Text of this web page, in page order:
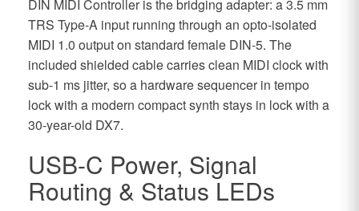
DIN MIDI Controller is the bridging adapter: a 3.5 mm
TRS Type-A input running through an opto-isolated
MIDI 1.0 output on standard female DIN-5. The
included shielded cable carries clean MIDI clock with
sub-1 ms jitter, so a hardware sequencer in tempo
lock with a modern compact synth stays in lock with a
30-year-old DX7.
USB-C Power, Signal
Routing & Status LEDs